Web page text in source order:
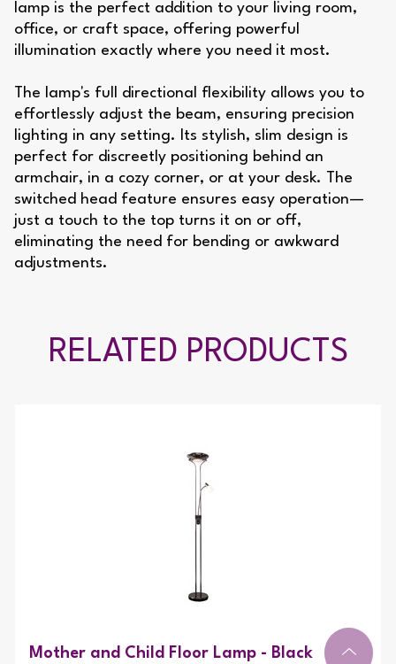
lamp is the perfect addition to your living room,
office, or craft space, offering powerful
illumination exactly where you need it most.
The lamp's full directional flexibility allows you to
effortlessly adjust the beam, ensuring precision
lighting in any setting. Its stylish, slim design is
perfect for discreetly positioning behind an
armchair, in a cozy corner, or at your desk. The
switched head feature ensures easy operation—
just a touch to the top turns it on or off,
eliminating the need for bending or awkward
adjustments.
RELATED PRODUCTS
Mother and Child Floor Lamp - Black